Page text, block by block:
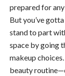
prepared for
But you’ve
stand to part
space by going
makeup
beauty